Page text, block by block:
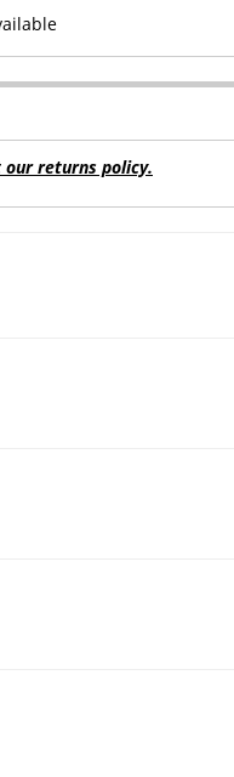
our returns policy.